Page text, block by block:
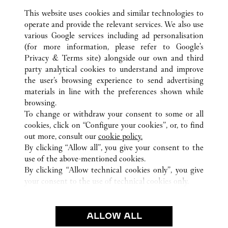
ALL CARTIER LOCATIONS CHINE TIANJIN
TIANJIN
NO.188 JIEFANG NORTH ROAD
SERVICE CLIENT
NOUS CONTACTER
NOTRE ENTREPRISE
CARRIÈRES
TROUVER UNE BOUTIQUE
CONDITIONS D’UTILISATION
This website uses cookies and similar technologies to
operate and provide the relevant services. We also use
various Google services including ad personalisation
(for more information, please refer to Google's
Privacy & Terms site) alongside our own and third
party analytical cookies to understand and improve
the user’s browsing experience to send advertising
materials in line with the preferences shown while
browsing.
To change or withdraw your consent to some or all
cookies, click on “Configure your cookies”, or, to find
out more, consult our cookie policy.
By clicking “Allow all”, you give your consent to the
use of the above-mentioned cookies.
By clicking “Allow technical cookies only”, you give
your consent to the use of technical cookies only.
ALLOW ALL